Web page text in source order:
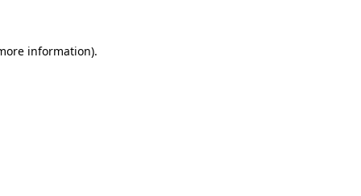
information).